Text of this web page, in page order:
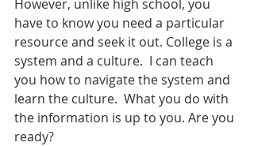
However, unlike high school, you
have to know you need a particular
resource and seek it out. College is a
system and a culture.  I can teach
you how to navigate the system and
learn the culture.  What you do with
the information is up to you. Are you
ready?